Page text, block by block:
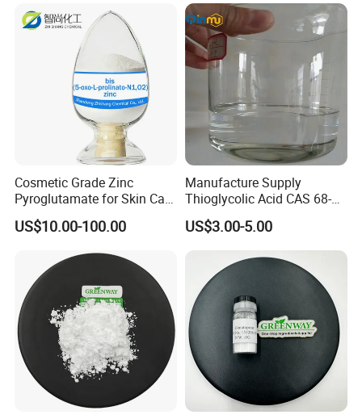
Cosmetic Grade Zinc
Pyroglutamate for Skin Care
CAS 15454-75-8
US$10.00-100.00
Manufacture Supply
Thioglycolic Acid CAS 68-
11-1 with Tga 80%, 90%,
95%, 99%
US$3.00-5.00